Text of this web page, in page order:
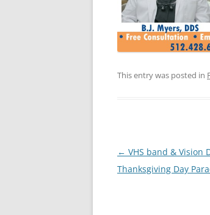
This entry was posted in
Post
navigation
← VHS band & Vision
Thanksgiving Day